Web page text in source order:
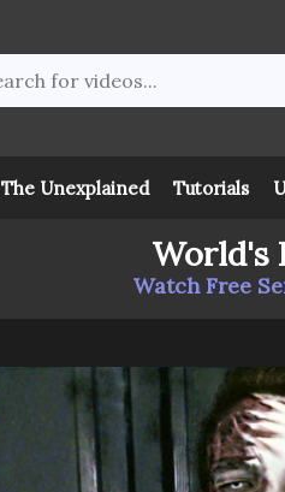
The Unexplained Tutorials
World's
Watch Free